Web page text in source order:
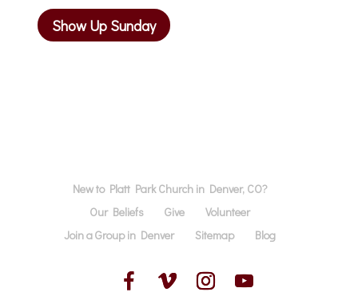
Show Up Sunday
New to Platt Park Church in Denver, CO?
Our Beliefs
Give
Volunteer
Join a Group in Denver
Sitemap Blog